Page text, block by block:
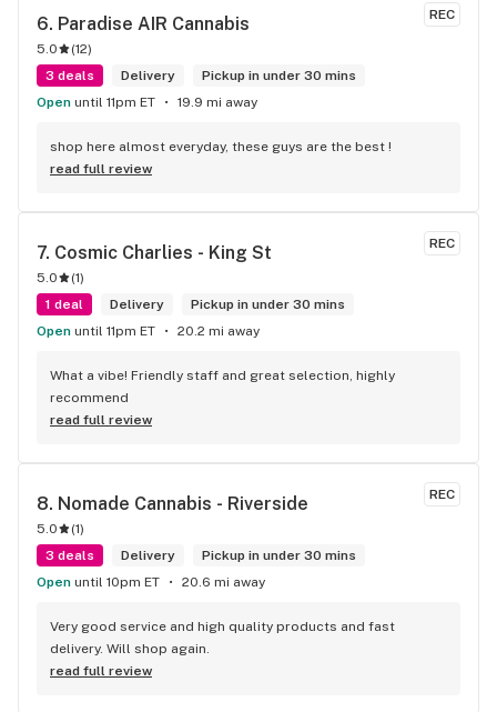
REC
6. Paradise AIR Cannabis
5.0 (12)
3 deals
Delivery
Pickup in under 30 mins
Open until 11pm ET 19.9 mi away
shop here almost everyday, these guys are the best !
read full review
REC
7. Cosmic Charlies - King St
5.0 (1)
1 deal
Delivery
Pickup in under 30 mins
Open until 11pm ET 20.2 mi away
What a vibe! Friendly staff and great selection, highly
recommend
read full review
REC
8. Nomade Cannabis - Riverside
5.0 (1)
3 deals
Delivery
Pickup in under 30 mins
Open until 10pm ET 20.6 mi away
Very good service and high quality products and fast
delivery. Will shop again.
read full review